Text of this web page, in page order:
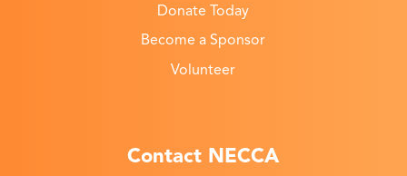
Donate Today
Become a Sponsor
Volunteer
Contact NECCA